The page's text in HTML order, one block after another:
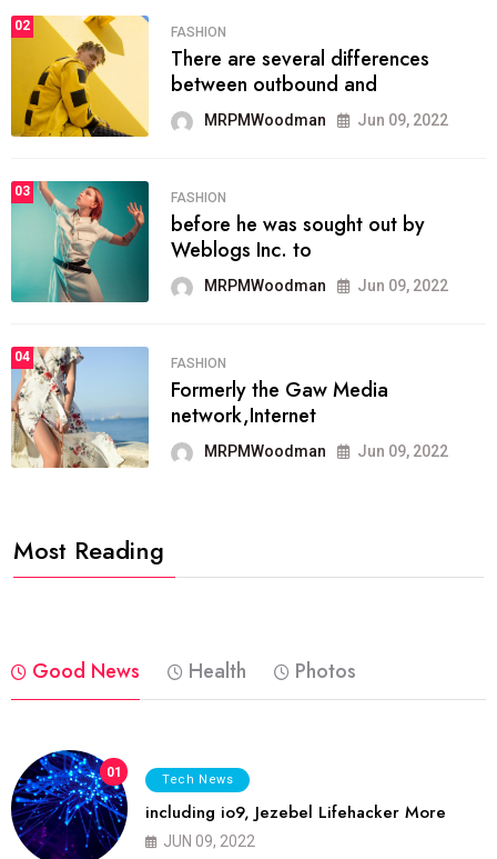
02 FASHION
There are several differences
between outbound and
MRPMWoodman Jun 09, 2022
03 FASHION
before he was sought out by
Weblogs Inc. to
MRPMWoodman Jun 09, 2022
04 FASHION
Formerly the Gaw Media
network,Internet
MRPMWoodman Jun 09, 2022
Most Reading
Good News Health Photos
01 Tech News
including io9, Jezebel Lifehacker More
JUN 09, 2022